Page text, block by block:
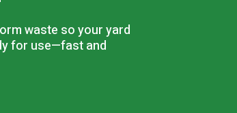
waste so your yard
for use—fast and